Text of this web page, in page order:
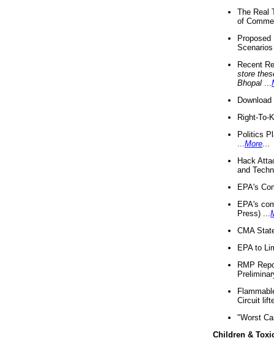
The Real
of
Recent
store
Bhopal
Right-To-
Politics
More
Hack
and
EPA's
EPA's
Press) ...
CMA
EPA to
RMP
Circuit
"Worst
Children &